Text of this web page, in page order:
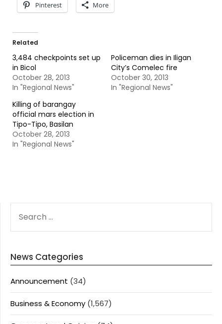
Pinterest More
Related
3,484 checkpoints set up
in Bicol
October 28, 2013
In "Regional News"
Policeman dies in Iligan
City’s Comelec fire
October 30, 2013
In "Regional News"
Killing of barangay
official mars election in
Tipo-Tipo, Basilan
October 28, 2013
In "Regional News"
FOR:
News Categories
Announcement (34)
Business & Economy (1,567)